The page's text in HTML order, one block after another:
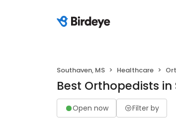
Southaven, MS Healthcare
Best Orthopedists in
Open now Filter by